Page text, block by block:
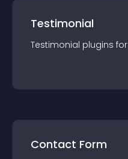
Testimonial
Testimonial plugins for
Contact Form